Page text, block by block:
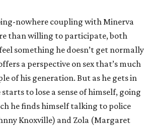
nowhere coupling with Minerva
than willing to participate, both
something he doesn’t get normally
a perspective on sex that’s much
of his generation. But as he gets in
to lose a sense of himself, going
he finds himself talking to police
Knoxville) and Zola (Margaret